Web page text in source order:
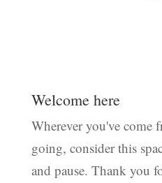
Welcome here
Wherever you've come
going, consider this
and pause. Thank you